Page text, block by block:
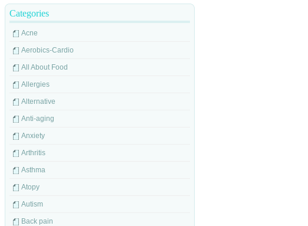
Categories
Acne
Aerobics-Cardio
All About Food
Allergies
Alternative
Anti-aging
Anxiety
Arthritis
Asthma
Atopy
Autism
Back pain